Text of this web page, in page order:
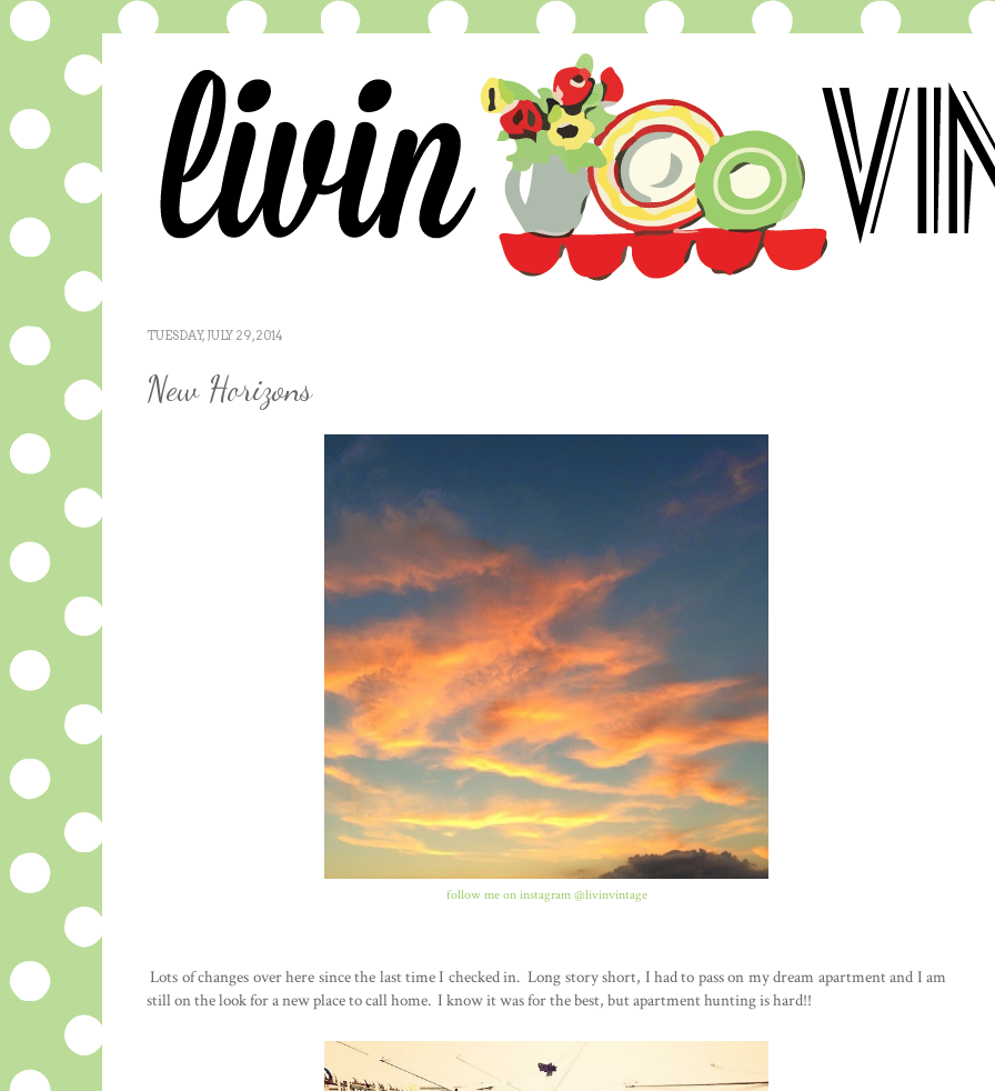
TUESDAY, JULY 29, 2014
New Horizons
follow me on instagram @livinvintage
Lots of changes over here since the last time I checked in. Long story short, I had to pass on my dream apartment and I am
still on the look for a new place to call home. I know it was for the best, but apartment hunting is hard!!